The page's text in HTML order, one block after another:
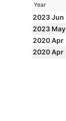
Year
2023 Jun
2023 May
2020 Apr
2020 Apr